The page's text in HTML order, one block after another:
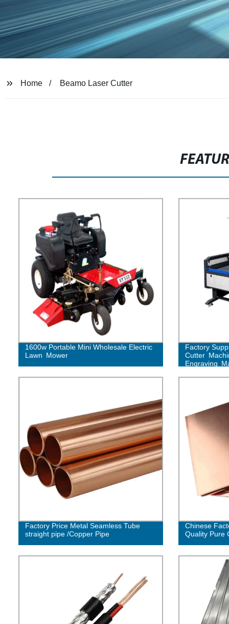
Home Beamo Laser Cutter
1600w Portable Mini Wholesale Electric
Lawn Mower
Factory
Cutter
Engraving
Factory Price Metal Seamless Tube
straight pipe /Copper Pipe
Chinese
Quality Pure